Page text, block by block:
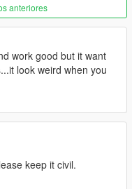
spoiler doesn’t
mods
trainer and type:
anteriores
work good but it want
look weird when you
keep it civil.